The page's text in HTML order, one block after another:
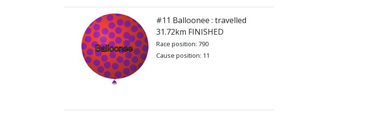
#11 Balloonee : travelled
31.72km FINISHED
Race position: 790
Cause position: 11